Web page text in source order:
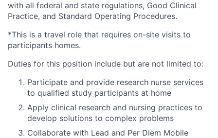
with all federal and state regulations, Good Clinical
Practice, and Standard Operating Procedures.
*This is a travel role that requires on-site visits to
participants homes.
Duties for this position include but are not limited to:
Participate and provide research nurse services
to qualified study participants at home
Apply clinical research and nursing practices to
develop solutions to complex problems
Collaborate with Lead and Per Diem Mobile